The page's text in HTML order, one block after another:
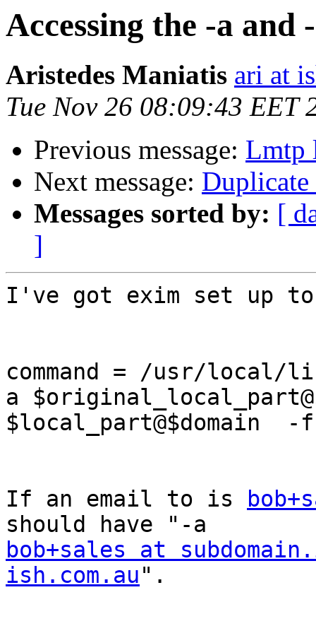
Accessing the -a
Aristedes Maniatis ari at
Tue Nov 26 08:09:43 EET
Previous message: Lmtp
Next message:
Messages sorted by: [
]
I've got exim set up
command = /usr/local/
a
$local_part@$domain  -
If an email to is
bob+sales at
ish.com.au".